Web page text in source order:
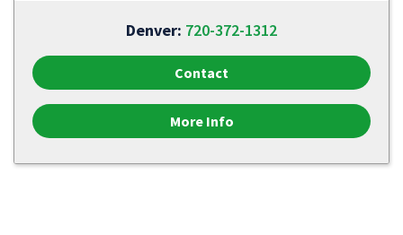
Denver: 720-372-1312
Contact
More Info